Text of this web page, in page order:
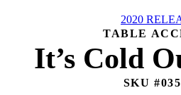
2020
TABLE
It’s Cold
SKU #